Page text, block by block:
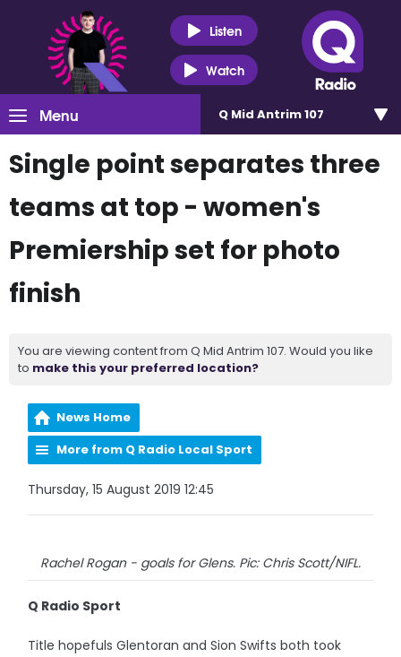
Listen
Watch
Menu Q Mid Antrim 107
Single point separates three
teams at top - women's
Premiership set for photo
finish
You are viewing content from Q Mid Antrim 107. Would you like
to make this your preferred location?
News Home
More from Q Radio Local Sport
Thursday, 15 August 2019 12:45
Rachel Rogan - goals for Glens. Pic: Chris Scott/NIFL.
Q Radio Sport
Title hopefuls Glentoran and Sion Swifts both took